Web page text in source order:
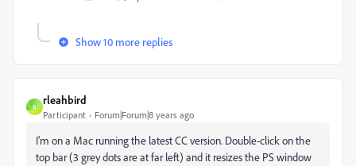
Show 10 more replies
R
rleahbird
Participant Forum|Forum|8 years ago
I'm on a Mac running the latest CC version. Double-click on the
top bar (3 grey dots are at far left) and it resizes the PS window